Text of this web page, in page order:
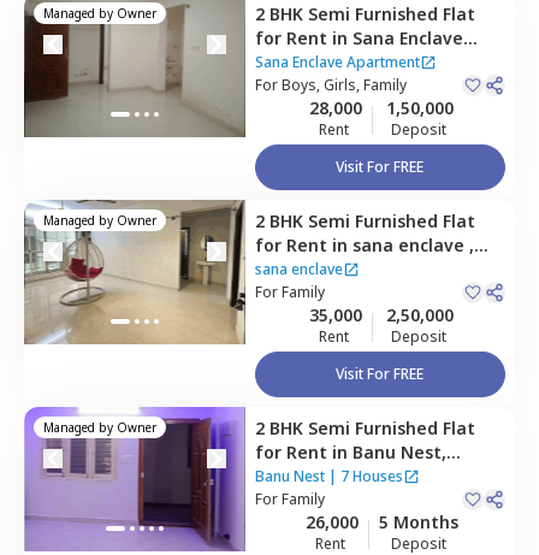
Managed by Owner 2 BHK Semi Furnished Flat
for Rent in Sana Enclave
Apartment,Hbr layout,
Bengaluru
Sana Enclave Apartment
ForBoys, Girls, Family
28,000
Rent
1,50,000
Deposit
Visit For FREE
Managed by Owner 2 BHK Semi Furnished Flat
for Rent in sana enclave ,
Hbr layout,Bengaluru
sana enclave
ForFamily
35,000
Rent
2,50,000
Deposit
Visit For FREE
Managed by Owner 2 BHK Semi Furnished Flat
for Rent in Banu Nest,
Hormavu,Bengaluru
Banu Nest| 7 Houses
ForFamily
26,000
Rent
5 Months
Deposit